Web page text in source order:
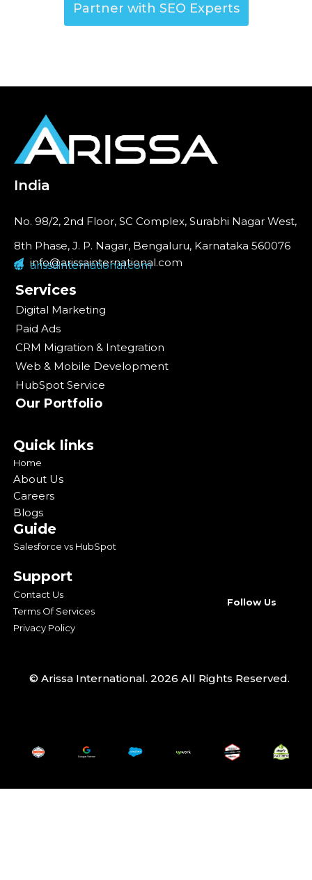
Partner with SEO Experts
India
No. 98/2, 2nd Floor, SC Complex, Surabhi Nagar West,
8th Phase, J. P. Nagar, Bengaluru, Karnataka 560076
info@arissainternational.com
arissainternational.com
Services
Digital Marketing
Paid Ads
CRM Migration & Integration
Web & Mobile Development
HubSpot Service
Our Portfolio
Quick links
Home
About Us
Careers
Blogs
Guide
Salesforce vs HubSpot
Support
Contact Us
Terms Of Services
Privacy Policy
Follow Us
© Arissa International. 2026 All Rights Reserved.